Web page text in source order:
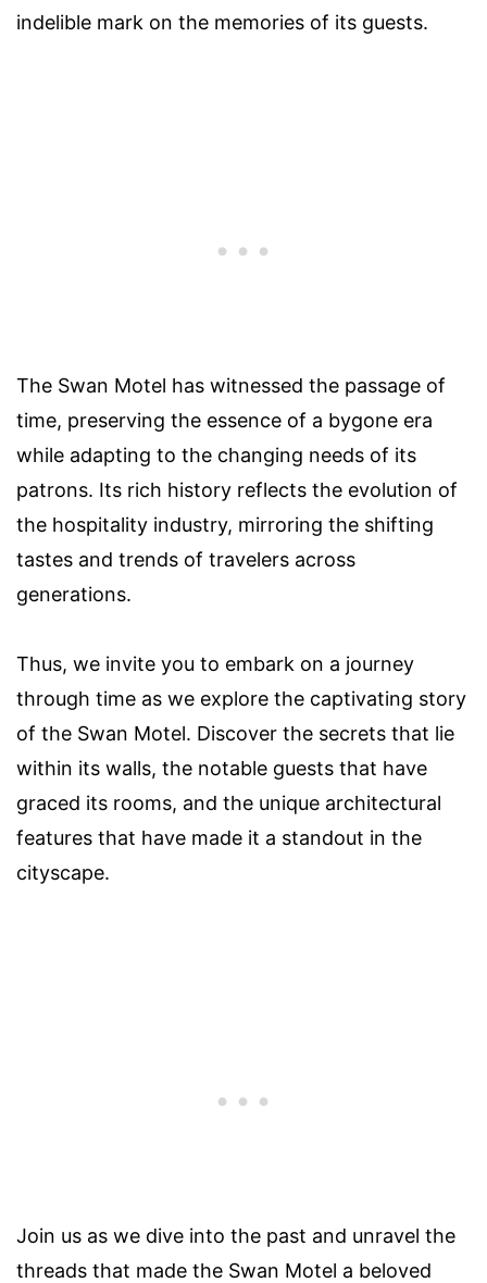
indelible mark on the memories of its guests.
The Swan Motel has witnessed the passage of
time, preserving the essence of a bygone era
while adapting to the changing needs of its
patrons. Its rich history reflects the evolution of
the hospitality industry, mirroring the shifting
tastes and trends of travelers across
generations.
Thus, we invite you to embark on a journey
through time as we explore the captivating story
of the Swan Motel. Discover the secrets that lie
within its walls, the notable guests that have
graced its rooms, and the unique architectural
features that have made it a standout in the
cityscape.
Join us as we dive into the past and unravel the
threads that made the Swan Motel a beloved